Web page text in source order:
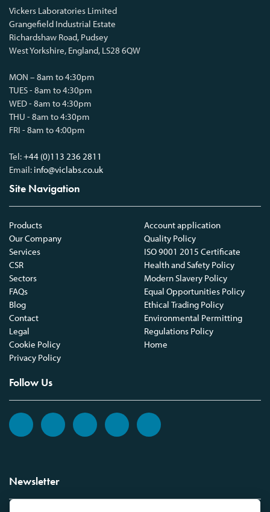
Vickers Laboratories Limited
Grangefield Industrial Estate
Richardshaw Road, Pudsey
West Yorkshire, England, LS28 6QW
MON – 8am to 4:30pm
TUES - 8am to 4:30pm
WED - 8am to 4:30pm
THU - 8am to 4:30pm
FRI - 8am to 4:00pm
Tel:+44 (0)113 236 2811
Email: info@viclabs.co.uk
Site Navigation
Products
Our Company
Services
CSR
Sectors
FAQs
Blog
Contact
Legal
Cookie Policy
Privacy Policy
Account application
Quality Policy
ISO 9001 2015 Certificate
Health and Safety Policy
Modern Slavery Policy
Equal Opportunities Policy
Ethical Trading Policy
Environmental Permitting
Regulations Policy
Home
Follow Us
Newsletter